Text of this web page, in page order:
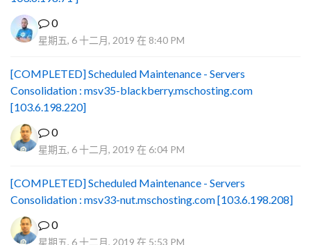
0
星期五, 6 十二月, 2019 在 8:40 PM
[COMPLETED] Scheduled Maintenance - Servers
Consolidation : msv35-blackberry.mschosting.com
[103.6.198.220]
0
星期五, 6 十二月, 2019 在 6:04 PM
[COMPLETED] Scheduled Maintenance - Servers
Consolidation : msv33-nut.mschosting.com [103.6.198.208]
0
星期五, 6 十二月, 2019 在 5:53 PM